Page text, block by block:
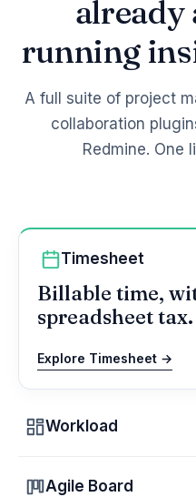
already
running
A full suite of project
collaboration
Redmine. One
Timesheet
Billable time,
spreadsheet tax.
Explore Timesheet →
Workload
Agile Board